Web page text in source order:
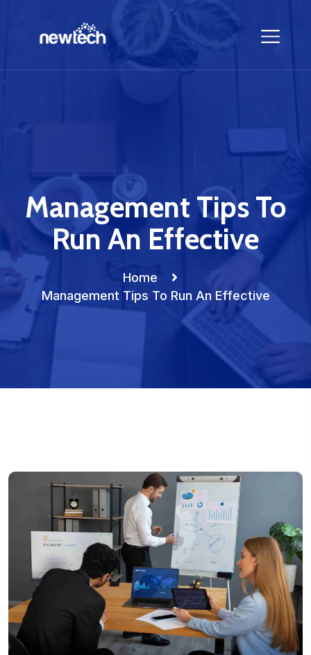
Management Tips To
Run An Effective
Home
Management Tips To Run An Effective